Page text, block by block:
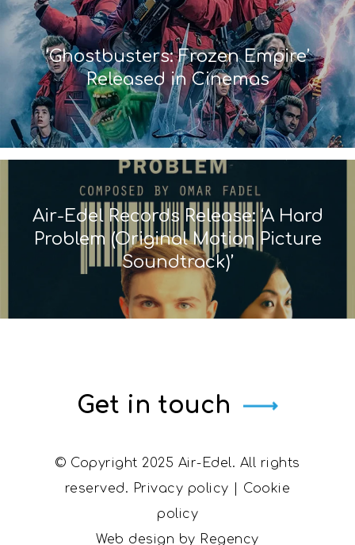
‘Ghostbusters: Frozen Empire’
Released in Cinemas
Air-Edel Records Release: ‘A Hard
Problem (Original Motion Picture
Soundtrack)’
Get in touch
© Copyright 2025 Air-Edel. All rights
reserved. Privacy policy
Cookie
policy
Web design by Regency